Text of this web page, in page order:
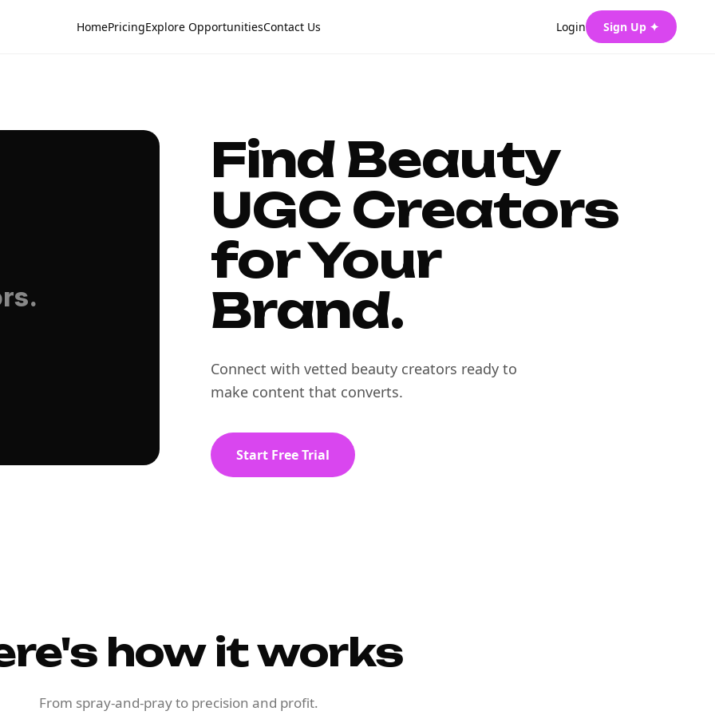
HomePricingExplore OpportunitiesContact Us Login Sign Up ✦
Find Beauty
UGC Creators
for Your
Brand.
Connect with vetted beauty creators ready to
make content that converts.
Start Free Trial
how it works
From spray-and-pray to precision and profit.